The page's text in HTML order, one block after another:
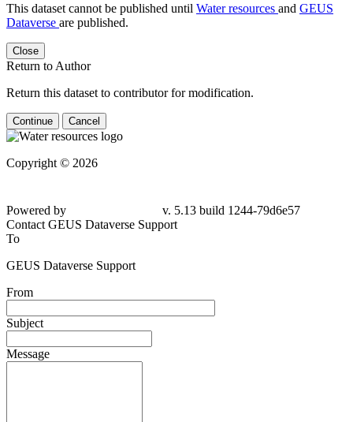
This dataset cannot be published until Water resources and GEUS
Dataverse are published.
Close
Return to Author
Return this dataset to contributor for modification.
Continue Cancel
Copyright © 2026
Powered by
v. 5.13 build 1244-79d6e57
Contact GEUS Dataverse Support
To
GEUS Dataverse Support
From
Subject
Message